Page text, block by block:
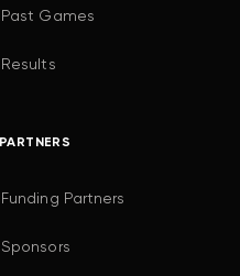
Past Games
Results
PARTNERS
Funding Partners
Sponsors